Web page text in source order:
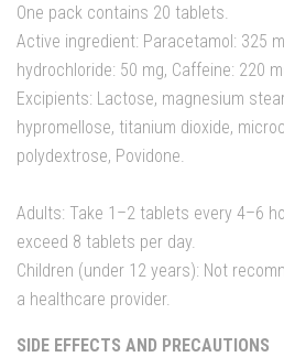
One pack contains 20 tablets.
Active ingredient: Paracetamol: 325
hydrochloride: 50 mg, Caffeine: 220
Excipients: Lactose, magnesium
hypromellose, titanium dioxide,
polydextrose, Povidone.
Adults: Take 1–2 tablets every 4–6
exceed 8 tablets per day.
Children (under 12 years): Not
a healthcare provider.
SIDE EFFECTS AND PRECAUTIONS